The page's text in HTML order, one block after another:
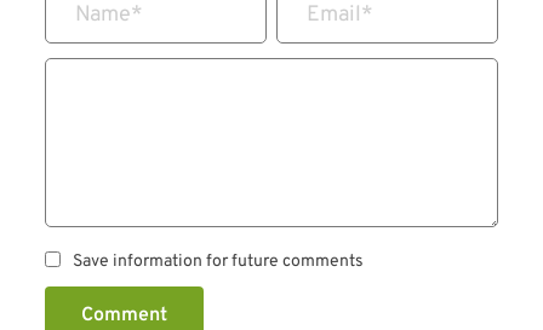
Name* Email*
Save information for future comments
Comment